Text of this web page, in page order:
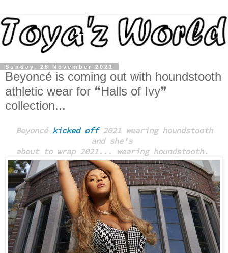
Sunday, 28 November 2021
Beyoncé is coming out with houndstooth
athletic wear for ❝Halls of Ivy❞
collection...
Beyoncé kicked off2021 wearing houndstooth
and she's
about to wrap 2021... wearing houndstooth.